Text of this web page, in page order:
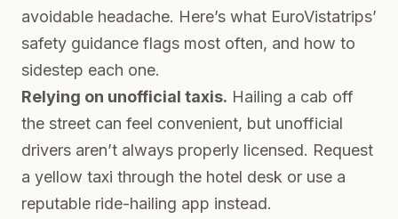
avoidable headache. Here’s what EuroVistatrips’
safety guidance flags most often, and how to
sidestep each one.
Relying on unofficial taxis. Hailing a cab off
the street can feel convenient, but unofficial
drivers aren’t always properly licensed. Request
a yellow taxi through the hotel desk or use a
reputable ride-hailing app instead.